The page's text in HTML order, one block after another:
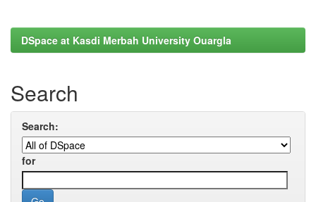
DSpace at Kasdi Merbah University Ouargla
Search
Search:
for